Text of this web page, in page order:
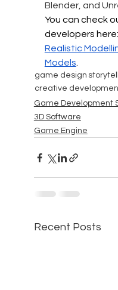
Blender, and
You can check
developers here:
Realistic
Models.
game design
creative
Game Development
3D Software
Game Engine
Recent Posts